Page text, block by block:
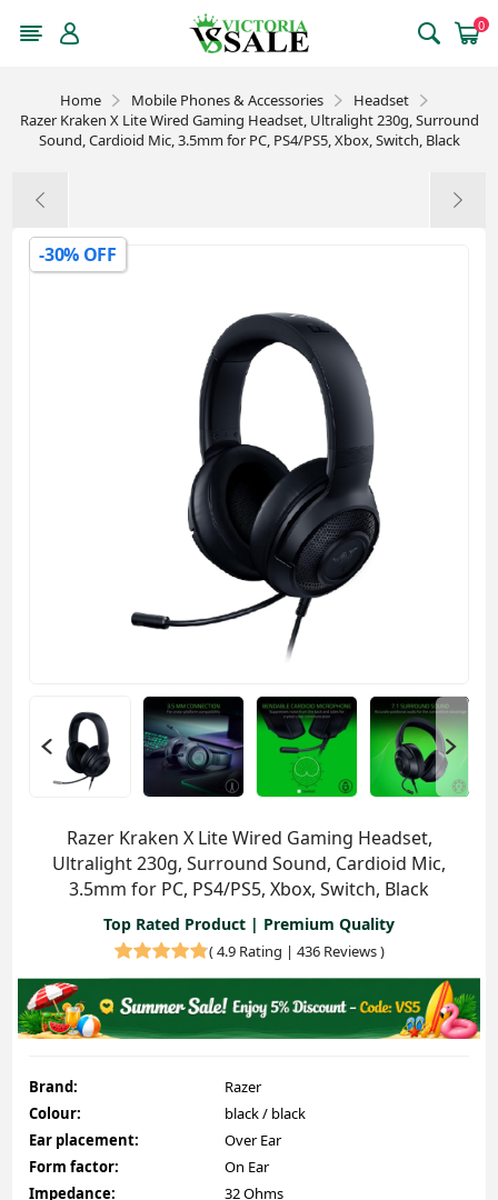
0
Home Mobile Phones & Accessories
Headset
Razer Kraken X Lite Wired Gaming Headset, Ultralight 230g, Surround
Sound, Cardioid Mic, 3.5mm for PC, PS4/PS5, Xbox, Switch, Black
-30% OFF
Razer Kraken X Lite Wired Gaming Headset,
Ultralight 230g, Surround Sound, Cardioid Mic,
3.5mm for PC, PS4/PS5, Xbox, Switch, Black
Top Rated Product | Premium Quality
(4.9 Rating | 436 Reviews)
Brand:
Razer
Colour:
black / black
Ear placement:
Over Ear
Form factor:
On Ear
Impedance:
32 Ohms